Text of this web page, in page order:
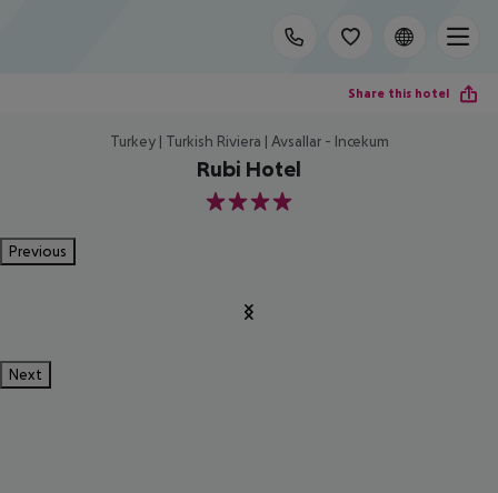
Share this hotel
Turkey | Turkish Riviera | Avsallar - Incekum
Rubi Hotel
4
Previous
Next